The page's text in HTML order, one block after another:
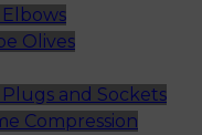
Olives
and Sockets
Compression